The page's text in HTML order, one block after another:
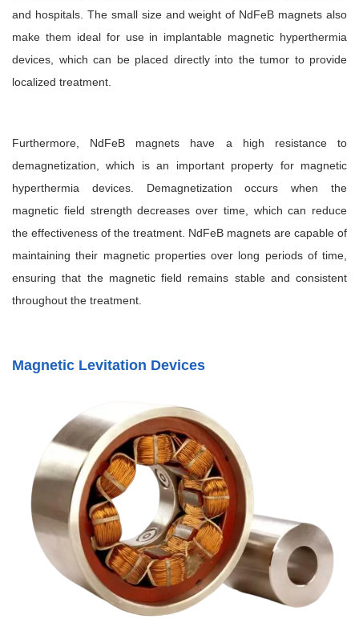
and hospitals. The small size and weight of NdFeB magnets also
make them ideal for use in implantable magnetic hyperthermia
devices, which can be placed directly into the tumor to provide
localized treatment.
Furthermore, NdFeB magnets have a high resistance to
demagnetization, which is an important property for magnetic
hyperthermia devices. Demagnetization occurs when the
magnetic field strength decreases over time, which can reduce
the effectiveness of the treatment. NdFeB magnets are capable of
maintaining their magnetic properties over long periods of time,
ensuring that the magnetic field remains stable and consistent
throughout the treatment.
Magnetic Levitation Devices